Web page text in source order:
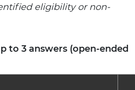
eligibility or non-
to 3 answers (open-ended